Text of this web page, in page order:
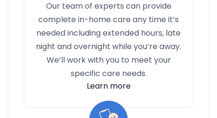
Our team of experts can provide
complete in-home care any time it’s
needed including extended hours, late
night and overnight while you’re away.
We’ll work with you to meet your
specific care needs.
Learn more